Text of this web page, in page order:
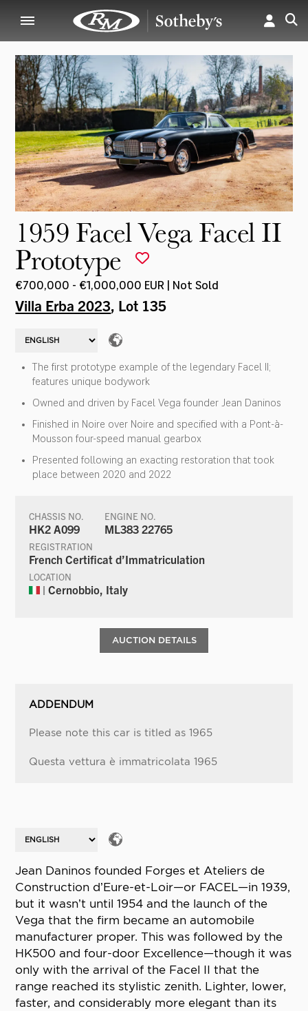
1959 Facel Vega Facel II
Prototype
€700,000 - €1,000,000 EUR | Not Sold
Villa Erba 2023, Lot 135
The first prototype example of the legendary Facel II;
features unique bodywork
Owned and driven by Facel Vega founder Jean Daninos
Finished in Noire over Noire and specified with a Pont-à-
Mousson four-speed manual gearbox
Presented following an exacting restoration that took
place between 2020 and 2022
CHASSIS NO.
HK2 A099
ENGINE NO.
ML383 22765
REGISTRATION
French Certificat d’Immatriculation
LOCATION
| Cernobbio, Italy
AUCTION DETAILS
ADDENDUM
Please note this car is titled as 1965
Questa vettura è immatricolata 1965
Jean Daninos founded Forges et Ateliers de
Construction d’Eure-et-Loir—or FACEL—in 1939,
but it wasn’t until 1954 and the launch of the
Vega that the firm became an automobile
manufacturer proper. This was followed by the
HK500 and four-door Excellence—though it was
only with the arrival of the Facel II that the
range reached its stylistic zenith. Lighter, lower,
faster, and considerably more elegant than its